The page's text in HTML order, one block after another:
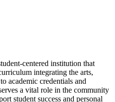
centered institution that
integrating the arts,
academic credentials and
a vital role in the community
student success and personal